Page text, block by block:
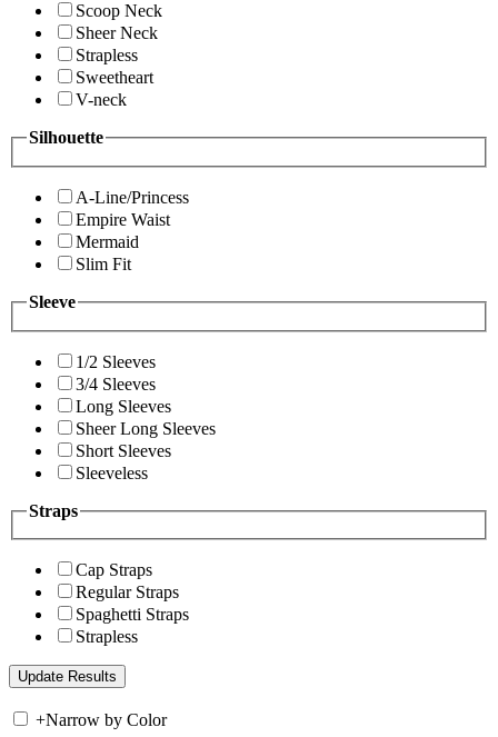
Scoop Neck
Sheer Neck
Strapless
Sweetheart
V-neck
Silhouette
A-Line/Princess
Empire Waist
Mermaid
Slim Fit
Sleeve
1/2 Sleeves
3/4 Sleeves
Long Sleeves
Sheer Long Sleeves
Short Sleeves
Sleeveless
Straps
Cap Straps
Regular Straps
Spaghetti Straps
Strapless
+Narrow by Color